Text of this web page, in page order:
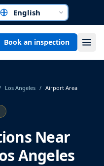
a language
Book an inspection
Los Angeles / Airport Area
Near
Angeles